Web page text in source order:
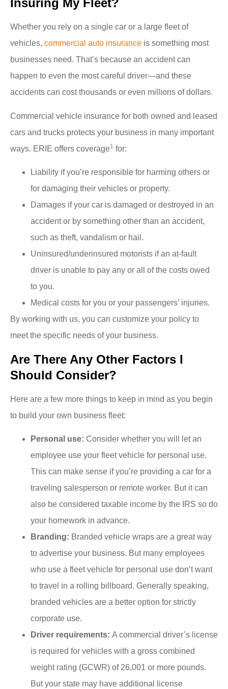
Insuring My Fleet?
Whether you rely on a single car or a large fleet of
vehicles, commercial auto insurance is something most
businesses need. That’s because an accident can
happen to even the most careful driver—and these
accidents can cost thousands or even millions of dollars.
Commercial vehicle insurance for both owned and leased
cars and trucks protects your business in many important
ways. ERIE offers coverage1 for:
Liability if you’re responsible for harming others or
for damaging their vehicles or property.
Damages if your car is damaged or destroyed in an
accident or by something other than an accident,
such as theft, vandalism or hail.
Uninsured/underinsured motorists if an at-fault
driver is unable to pay any or all of the costs owed
to you.
Medical costs for you or your passengers’ injuries.
By working with us, you can customize your policy to
meet the specific needs of your business.
Are There Any Other Factors I
Should Consider?
Here are a few more things to keep in mind as you begin
to build your own business fleet:
Personal use: Consider whether you will let an
employee use your fleet vehicle for personal use.
This can make sense if you’re providing a car for a
traveling salesperson or remote worker. But it can
also be considered taxable income by the IRS so do
your homework in advance.
Branding: Branded vehicle wraps are a great way
to advertise your business. But many employees
who use a fleet vehicle for personal use don’t want
to travel in a rolling billboard. Generally speaking,
branded vehicles are a better option for strictly
corporate use.
Driver requirements: A commercial driver’s license
is required for vehicles with a gross combined
weight rating (GCWR) of 26,001 or more pounds.
But your state may have additional license